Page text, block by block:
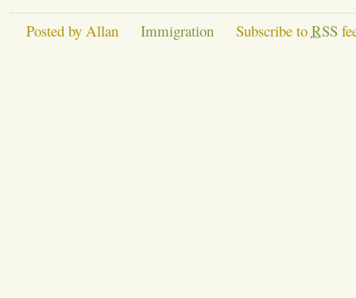
Posted by Allan Immigration Subscribe to RSS